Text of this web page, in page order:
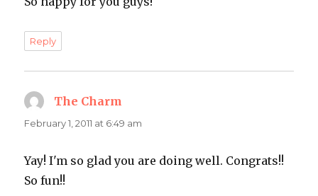
Reply
The Charm
February 1, 2011 at 6:49 am
Yay! I'm so glad you are doing well. Congrats!!
So fun!!